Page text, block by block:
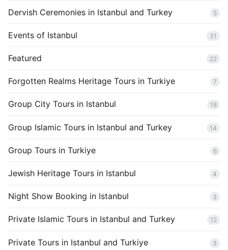
Dervish Ceremonies in Istanbul and Turkey 5
Events of Istanbul 31
Featured 22
Forgotten Realms Heritage Tours in Turkiye 7
Group City Tours in Istanbul 18
Group Islamic Tours in Istanbul and Turkey 14
Group Tours in Turkiye 6
Jewish Heritage Tours in Istanbul 4
Night Show Booking in Istanbul 3
Private Islamic Tours in Istanbul and Turkey 12
Private Tours in Istanbul and Turkiye 3